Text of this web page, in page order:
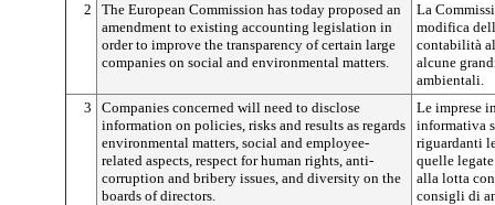
2
The European Commission has today proposed an
amendment to existing accounting legislation in
order to improve the transparency of certain large
companies on social and environmental matters.
La
modifica
contabilità
alcune
ambientali.
3
Companies concerned will need to disclose
information on policies, risks and results as regards
environmental matters, social and employee-
related aspects, respect for human rights, anti-
corruption and bribery issues, and diversity on the
boards of directors.
Le imprese
informativa
riguardanti
quelle
alla lotta
consigli di